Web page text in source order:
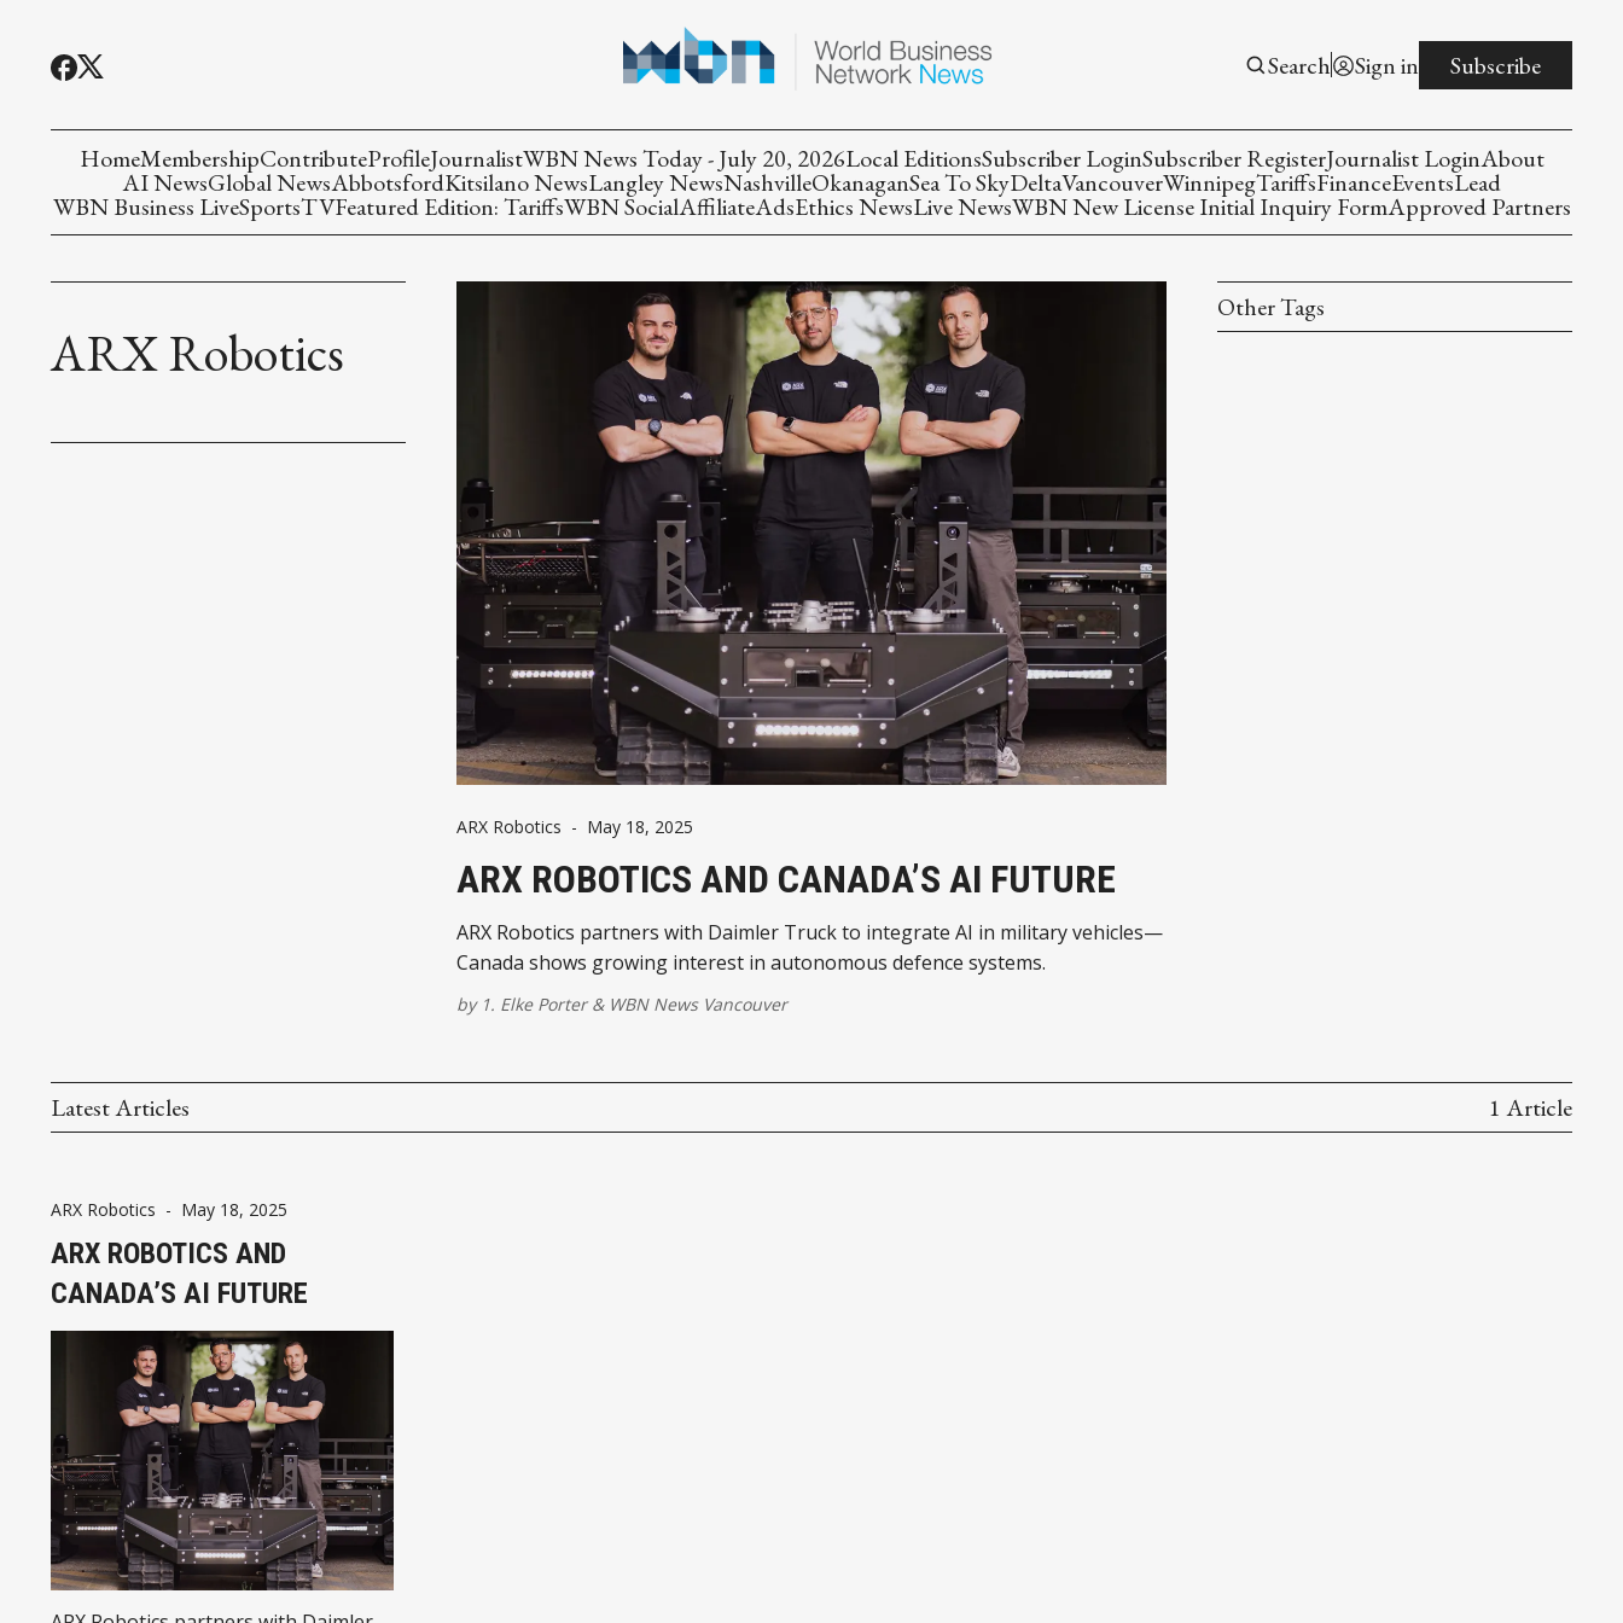
Search Sign in Subscribe
HomeMembershipContributeProfileJournalistWBN News Today - July 20, 2026Local EditionsSubscriber LoginSubscriber RegisterJournalist LoginAbout
AI NewsGlobal NewsAbbotsfordKitsilano NewsLangley NewsNashvilleOkanaganSea To SkyDeltaVancouverWinnipegTariffsFinanceEventsLead
WBN Business LiveSportsTVFeatured Edition: TariffsWBN SocialAffiliateAdsEthics NewsLive NewsWBN New License Initial Inquiry FormApproved Partners
ARX Robotics
ARX Robotics - May 18, 2025
ARX ROBOTICS AND CANADA’S AI FUTURE
ARX Robotics partners with Daimler Truck to integrate AI in military vehicles—
Canada shows growing interest in autonomous defence systems.
by 1. Elke Porter& WBN News Vancouver
Other Tags
Latest Articles 1 Article
ARX Robotics - May 18, 2025
ARX ROBOTICS AND
CANADA’S AI FUTURE